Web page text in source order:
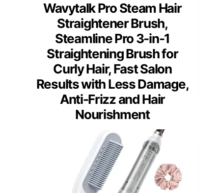
Wavytalk Pro Steam Hair
Straightener Brush,
Steamline Pro 3-in-1
Straightening Brush for
Curly Hair, Fast Salon
Results with Less Damage,
Anti-Frizz and Hair
Nourishment